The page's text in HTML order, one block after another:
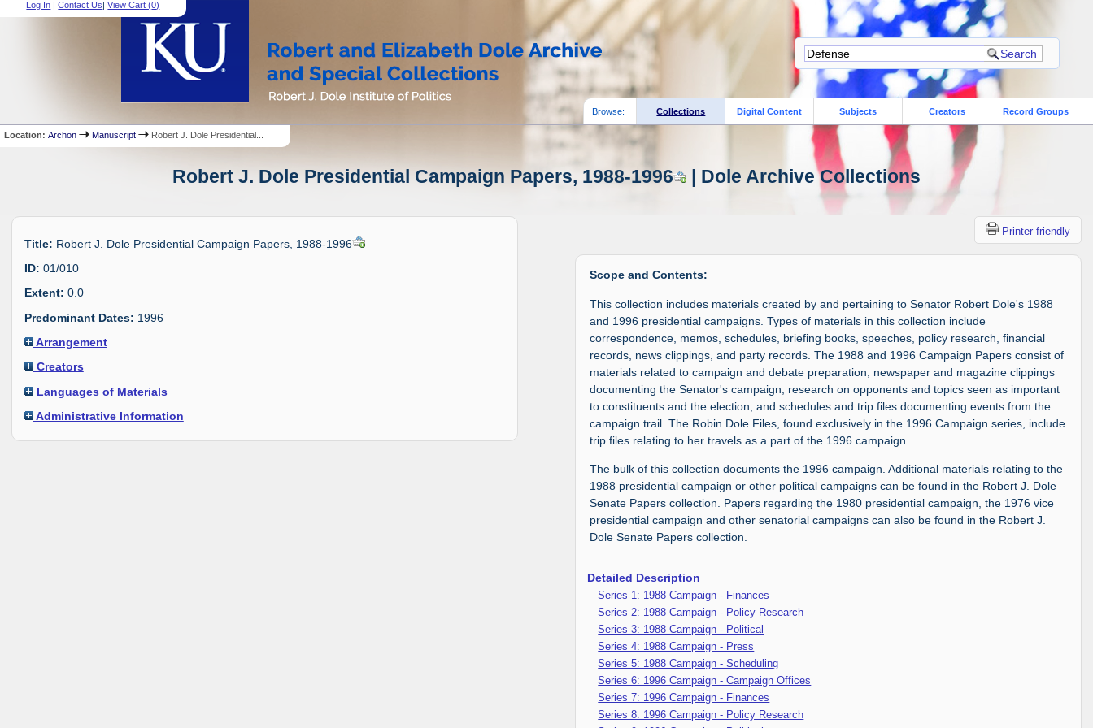
Log In |Contact Us|View Cart (0)
Browse: Collections Digital Content Subjects Creators Record Groups
Location:Archon Manuscript Robert J. Dole Presidential...
Robert J. Dole Presidential Campaign Papers, 1988-1996 | Dole Archive Collections
Title: Robert J. Dole Presidential Campaign Papers, 1988-1996
ID: 01/010
Extent: 0.0
Predominant Dates: 1996
Arrangement
Creators
Languages of Materials
Administrative Information
Printer-friendly
Scope and Contents:
This collection includes materials created by and pertaining to Senator Robert Dole's 1988
and 1996 presidential campaigns. Types of materials in this collection include
correspondence, memos, schedules, briefing books, speeches, policy research, financial
records, news clippings, and party records. The 1988 and 1996 Campaign Papers consist of
materials related to campaign and debate preparation, newspaper and magazine clippings
documenting the Senator's campaign, research on opponents and topics seen as important
to constituents and the election, and schedules and trip files documenting events from the
campaign trail. The Robin Dole Files, found exclusively in the 1996 Campaign series, include
trip files relating to her travels as a part of the 1996 campaign.
The bulk of this collection documents the 1996 campaign. Additional materials relating to the
1988 presidential campaign or other political campaigns can be found in the Robert J. Dole
Senate Papers collection. Papers regarding the 1980 presidential campaign, the 1976 vice
presidential campaign and other senatorial campaigns can also be found in the Robert J.
Dole Senate Papers collection.
Detailed Description
Series 1: 1988 Campaign - Finances
Series 2: 1988 Campaign - Policy Research
Series 3: 1988 Campaign - Political
Series 4: 1988 Campaign - Press
Series 5: 1988 Campaign - Scheduling
Series 6: 1996 Campaign - Campaign Offices
Series 7: 1996 Campaign - Finances
Series 8: 1996 Campaign - Policy Research